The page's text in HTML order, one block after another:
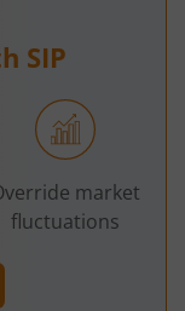
SIP
market
fluctuations